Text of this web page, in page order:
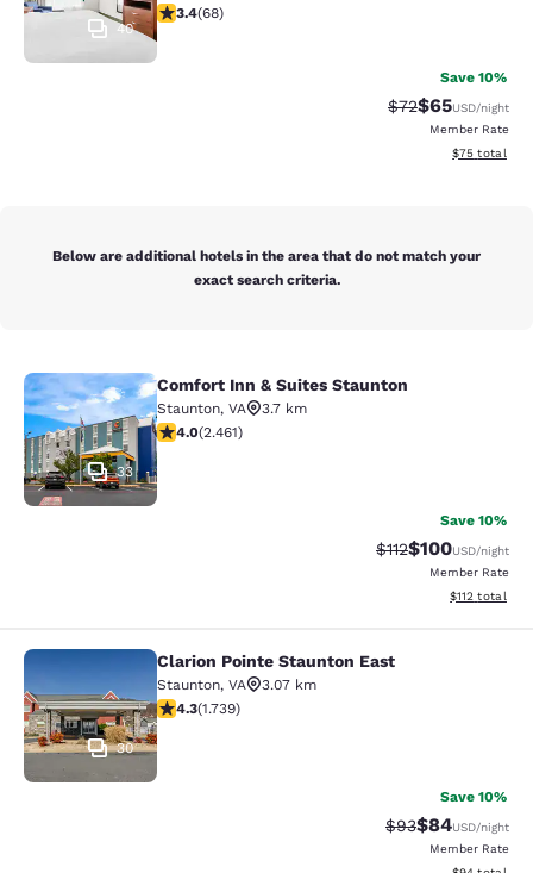
40
3.38 stars rating. Good. 68 reviews
3.4(68)
Save 10%
Strikethrough
$72Discounted
$65USD/night
Member Rate
View
$75 total
Below are additional hotels in the area that do not match your
exact search criteria.
Comfort Inn & Suites Staunton
33
Comfort Inn & Suites Staunton
Staunton, VA
3.7 km
3.96 stars rating. Good. 2461 reviews
4.0(2.461)
Save 10%
Strikethrough
$112Discounted
$100USD/night
Member Rate
View
$112 total
Clarion Pointe Staunton East
30
Clarion Pointe Staunton East
Staunton, VA
3.07 km
4.3 stars rating. Excellent. 1739 reviews
4.3(1.739)
Save 10%
Strikethrough
$93Discounted
$84USD/night
Member Rate